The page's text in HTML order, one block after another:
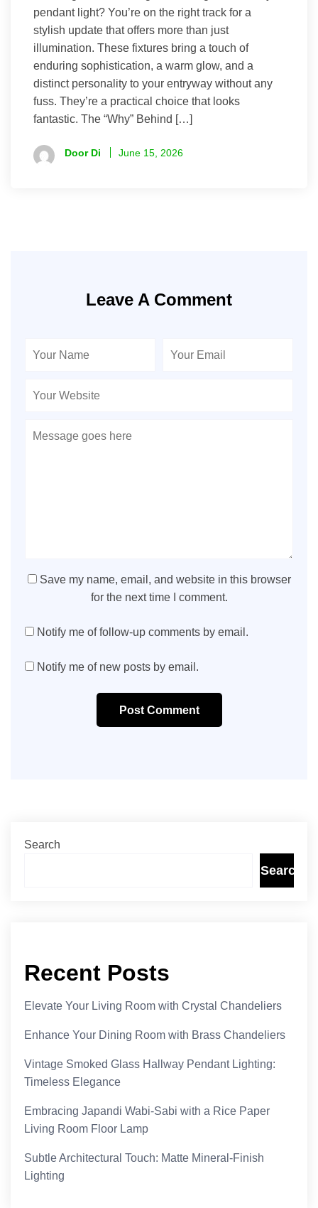
pendant light? You’re on the right track for a
stylish update that offers more than just
illumination. These fixtures bring a touch of
enduring sophistication, a warm glow, and a
distinct personality to your entryway without any
fuss. They’re a practical choice that looks
fantastic. The “Why” Behind […]
Door Di June 15, 2026
Leave A Comment
Save my name, email, and website in this browser
for the next time I comment.
Notify me of follow-up comments by email.
Notify me of new posts by email.
Post Comment
Search
Search
Recent Posts
Elevate Your Living Room with Crystal Chandeliers
Enhance Your Dining Room with Brass Chandeliers
Vintage Smoked Glass Hallway Pendant Lighting:
Timeless Elegance
Embracing Japandi Wabi-Sabi with a Rice Paper
Living Room Floor Lamp
Subtle Architectural Touch: Matte Mineral-Finish
Lighting